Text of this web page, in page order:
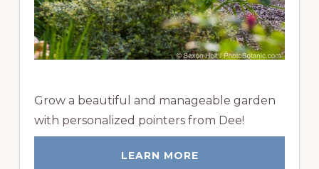
Grow a beautiful and manageable garden
with personalized pointers from Dee!
LEARN MORE